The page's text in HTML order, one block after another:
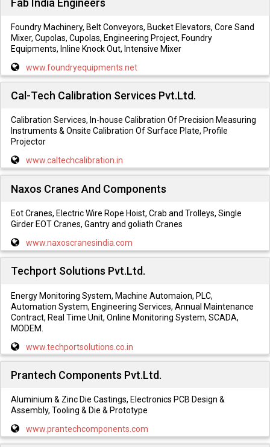
Foundry Machinery, Belt Conveyors, Bucket Elevators, Core Sand
Mixer, Cupolas, Cupolas, Engineering Project, Foundry
Equipments, Inline Knock Out, Intensive Mixer
www.foundryequipments.net
Cal-Tech Calibration Services Pvt.Ltd.
Calibration Services, In-house Calibration Of Precision Measuring
Instruments & Onsite Calibration Of Surface Plate, Profile
Projector
www.caltechcalibration.in
Naxos Cranes And Components
Eot Cranes, Electric Wire Rope Hoist, Crab and Trolleys, Single
Girder EOT Cranes, Gantry and goliath Cranes
www.naxoscranesindia.com
Techport Solutions Pvt.Ltd.
Energy Monitoring System, Machine Automaion, PLC,
Automation System, Engineering Services, Annual Maintenance
Contract, Real Time Unit, Online Monitoring System, SCADA,
MODEM.
www.techportsolutions.co.in
Prantech Components Pvt.Ltd.
Aluminium & Zinc Die Castings, Electronics PCB Design &
Assembly, Tooling & Die & Prototype
www.prantechcomponents.com